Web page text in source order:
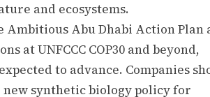
and ecosystems.
Abu Dhabi Action Plan
at UNFCCC COP30 and beyond,
to advance. Companies
synthetic biology policy for